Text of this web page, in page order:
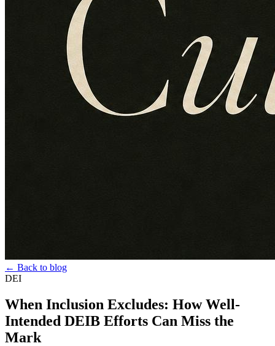
← Back to blog
DEI
When Inclusion Excludes: How Well-
Intended DEIB Efforts Can Miss the
Mark